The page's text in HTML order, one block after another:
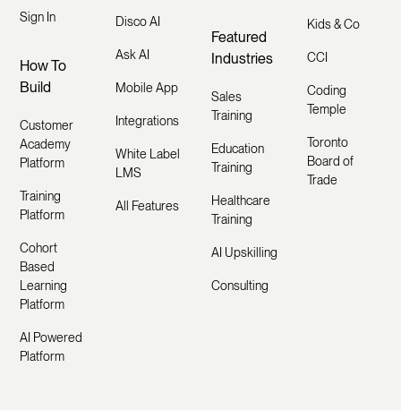
Sign In
How To
Build
Customer
Academy
Platform
Training
Platform
Cohort
Based
Learning
Platform
AI Powered
Platform
Disco AI
Ask AI
Mobile App
Integrations
White Label
LMS
All Features
Featured
Industries
Sales
Training
Education
Training
Healthcare
Training
AI Upskilling
Consulting
Kids & Co
CCI
Coding
Temple
Toronto
Board of
Trade